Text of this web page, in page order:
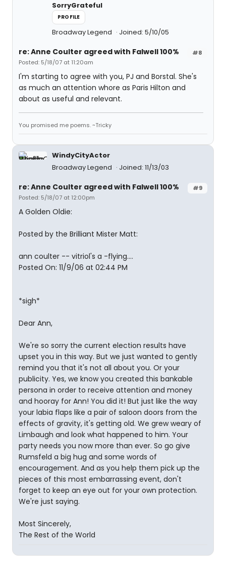
SorryGrateful
PROFILE
Broadway Legend Joined: 5/10/05
#8
re: Anne Coulter agreed with Falwell 100%
Posted: 5/18/07 at 11:20am
I'm starting to agree with you, PJ and Borstal. She's
as much an attention whore as Paris Hilton and
about as useful and relevant.
You promised me poems. ~Tricky
WindyCityActor
Broadway Legend
Joined: 11/13/03
#9
re: Anne Coulter agreed with Falwell 100%
Posted: 5/18/07 at 12:00pm
A Golden Oldie:
Posted by the Brilliant Mister Matt:
ann coulter -- vitriol's a -flying....
Posted On: 11/9/06 at 02:44 PM
*sigh*
Dear Ann,
We're so sorry the current election results have
upset you in this way. But we just wanted to gently
remind you that it's not all about you. Or your
publicity. Yes, we know you created this bankable
persona in order to receive attention and money
and hooray for Ann! You did it! But just like the way
your labia flaps like a pair of saloon doors from the
effects of gravity, it's getting old. We grew weary of
Limbaugh and look what happened to him. Your
party needs you now more than ever. So go give
Rumsfeld a big hug and some words of
encouragement. And as you help them pick up the
pieces of this most embarrassing event, don't
forget to keep an eye out for your own protection.
We're just saying.
Most Sincerely,
The Rest of the World